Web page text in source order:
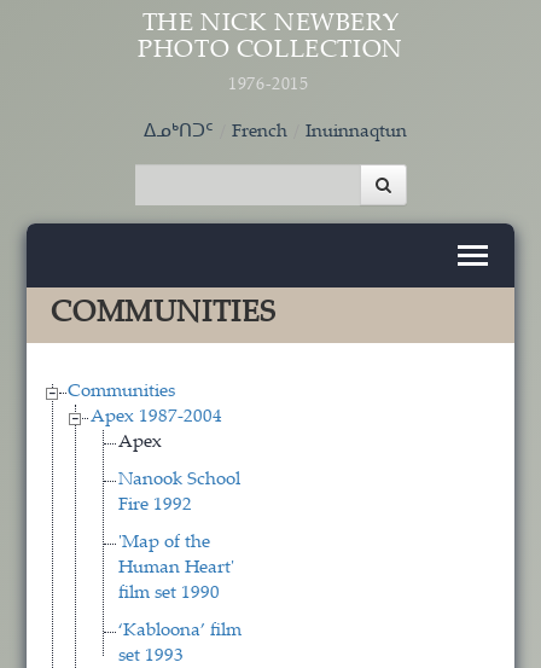
Skip to main content
THE NICK NEWBERY
PHOTO COLLECTION
1976-2015
ᐃᓄᒃᑎᑐᑦ French Inuinnaqtun
COMMUNITIES
Communities
Apex 1987-2004
Apex
Nanook School
Fire 1992
'Map of the
Human Heart'
film set 1990
‘Kabloona’ film
set 1993